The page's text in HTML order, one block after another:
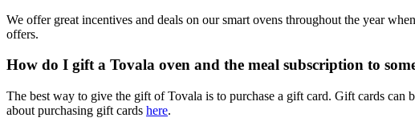
We offer great incentives and deals on our smart ovens throughout the year
offers.
How do I gift a Tovala oven and the meal subscription to
The best way to give the gift of Tovala is to purchase a gift card. Gift cards can
about purchasing gift cards here.